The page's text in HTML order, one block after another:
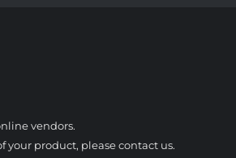
vendors.
your product, please contact us.